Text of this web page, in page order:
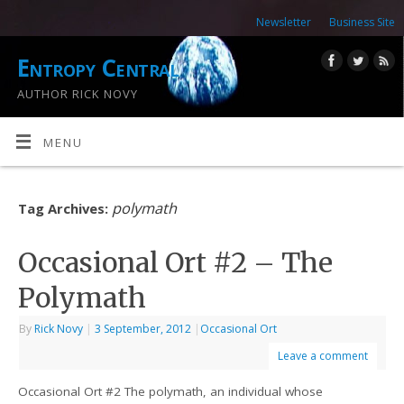
Newsletter Business Site
Entropy Central
AUTHOR RICK NOVY
MENU
Tag Archives: polymath
Occasional Ort #2 – The
Polymath
By Rick Novy | 3 September, 2012 | Occasional Ort
Leave a comment
Occasional Ort #2 The polymath, an individual whose